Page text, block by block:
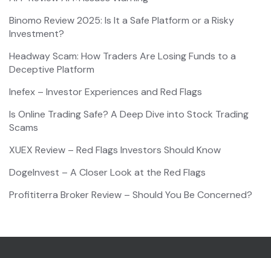
Binomo Review 2025: Is It a Safe Platform or a Risky
Investment?
Headway Scam: How Traders Are Losing Funds to a
Deceptive Platform
Inefex – Investor Experiences and Red Flags
Is Online Trading Safe? A Deep Dive into Stock Trading
Scams
XUEX Review – Red Flags Investors Should Know
DogeInvest – A Closer Look at the Red Flags
Profititerra Broker Review – Should You Be Concerned?